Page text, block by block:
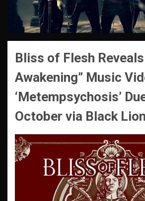
Bliss of Flesh Reveals
Awakening” Music
‘Metempsychosis’
October via Black